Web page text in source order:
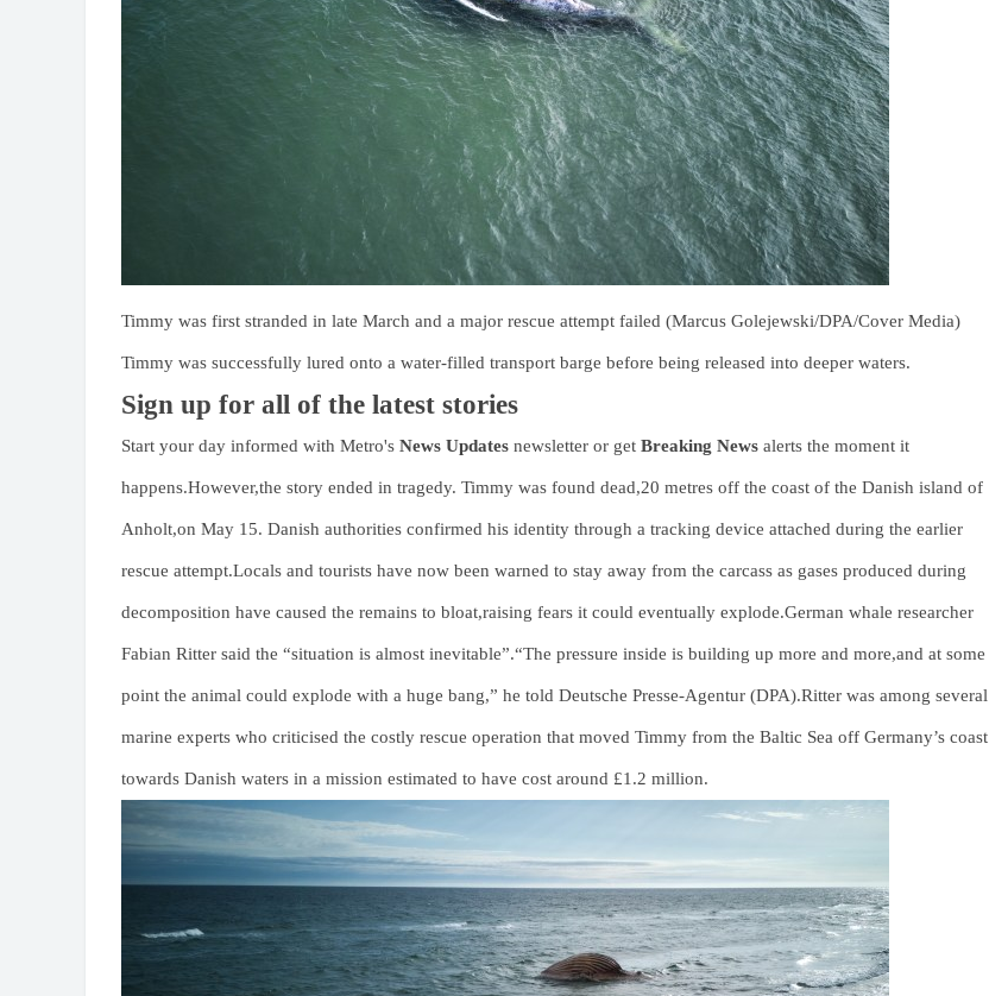
Timmy was first stranded in late March and a major rescue attempt failed (Marcus Golejewski/DPA/Cover Media)
Timmy was successfully lured onto a water-filled transport barge before being released into deeper waters.
Sign up for all of the latest stories
Start your day informed with Metro's News Updates newsletter or get Breaking News alerts the moment it
happens.However,the story ended in tragedy. Timmy was found dead,20 metres off the coast of the Danish island of
Anholt,on May 15. Danish authorities confirmed his identity through a tracking device attached during the earlier
rescue attempt.Locals and tourists have now been warned to stay away from the carcass as gases produced during
decomposition have caused the remains to bloat,raising fears it could eventually explode.German whale researcher
Fabian Ritter said the “situation is almost inevitable”.“The pressure inside is building up more and more,and at some
point the animal could explode with a huge bang,” he told Deutsche Presse-Agentur (DPA).Ritter was among several
marine experts who criticised the costly rescue operation that moved Timmy from the Baltic Sea off Germany’s coast
towards Danish waters in a mission estimated to have cost around £1.2 million.